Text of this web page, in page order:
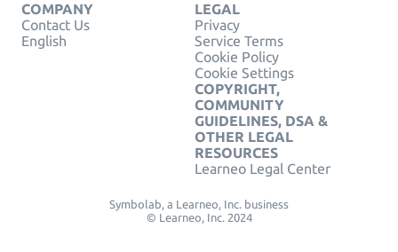
COMPANY
Contact Us
English
LEGAL
Privacy
Service Terms
Cookie Policy
Cookie Settings
COPYRIGHT,
COMMUNITY
GUIDELINES, DSA &
OTHER LEGAL
RESOURCES
Learneo Legal Center
Symbolab, a Learneo, Inc. business
© Learneo, Inc. 2024